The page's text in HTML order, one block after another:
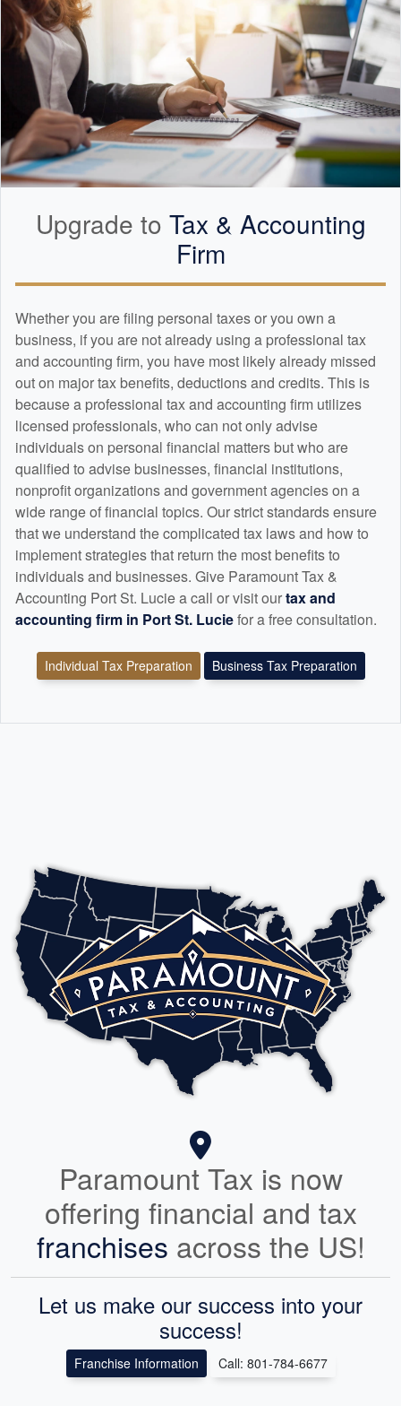
Upgrade to Tax & Accounting
Firm
Whether you are filing personal taxes or you own a
business, if you are not already using a professional tax
and accounting firm, you have most likely already missed
out on major tax benefits, deductions and credits. This is
because a professional tax and accounting firm utilizes
licensed professionals, who can not only advise
individuals on personal financial matters but who are
qualified to advise businesses, financial institutions,
nonprofit organizations and government agencies on a
wide range of financial topics. Our strict standards ensure
that we understand the complicated tax laws and how to
implement strategies that return the most benefits to
individuals and businesses. Give Paramount Tax &
Accounting Port St. Lucie a call or visit ourtax and
accounting firm in Port St. Luciefor a free consultation.
Individual Tax Preparation Business Tax Preparation
Paramount Tax is now
offering financial and tax
franchises across the US!
Let us make our success into your
success!
Franchise Information Call: 801-784-6677